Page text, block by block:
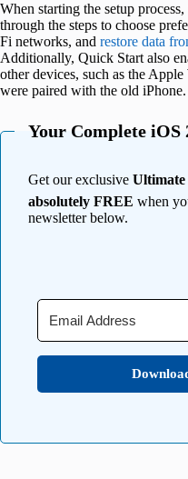
When starting the setup
through the steps to choose
Fi networks, and restore data
Additionally, Quick Start also
other devices, such as the
were paired with the old iPhone.
Your Complete iOS
Get our exclusive
absolutely FREE when
newsletter below.